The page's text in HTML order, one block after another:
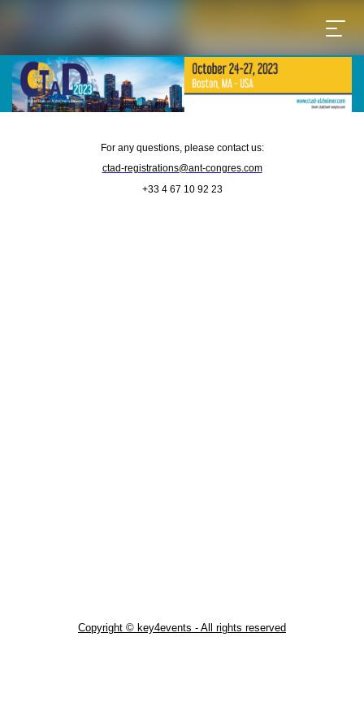
For any questions, please contact us:
ctad-registrations@ant-congres.com
+33 4 67 10 92 23
Copyright © key4events - All rights reserved